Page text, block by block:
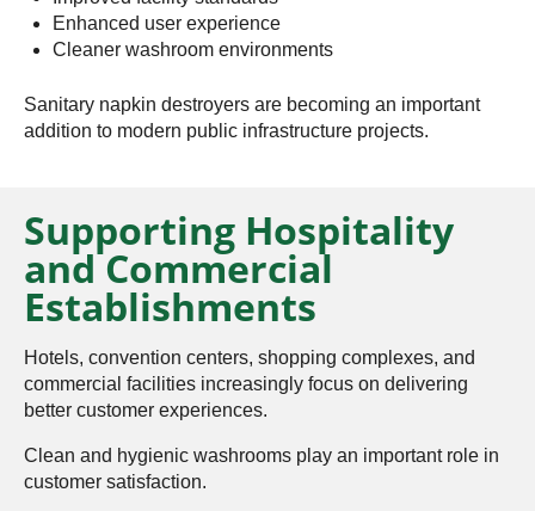
Enhanced user experience
Cleaner washroom environments
Sanitary napkin destroyers are becoming an important
addition to modern public infrastructure projects.
Supporting Hospitality
and Commercial
Establishments
Hotels, convention centers, shopping complexes, and
commercial facilities increasingly focus on delivering
better customer experiences.
Clean and hygienic washrooms play an important role in
customer satisfaction.